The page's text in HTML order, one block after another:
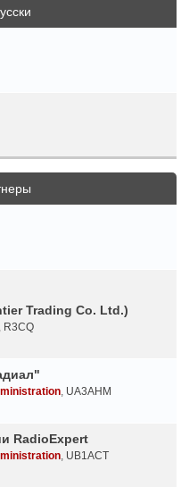
Trading Co. Ltd.)
R3CQ
UA3AHM
RadioExpert
UB1ACT